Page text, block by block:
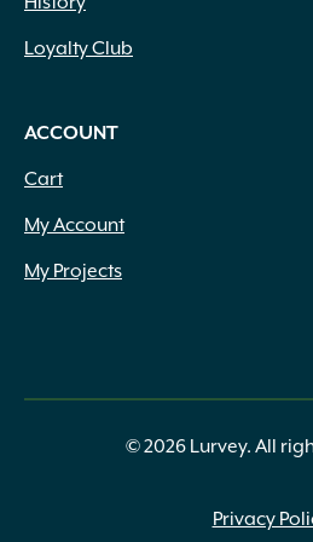
Loyalty Club
ACCOUNT
Cart
My Account
My Projects
© 2026 Lurvey. All
Privacy